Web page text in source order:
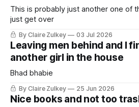
This is probably just another one of
just get over
By Claire Zulkey 03 Jul 2026
Leaving men behind and I
another girl in the house
Bhad bhabie
By Claire Zulkey 25 Jun 2026
Nice books and not too